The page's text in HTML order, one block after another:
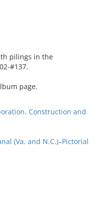
pilings in the
#137.
page.
Construction and
(Va. and N.C.)–Pictorial